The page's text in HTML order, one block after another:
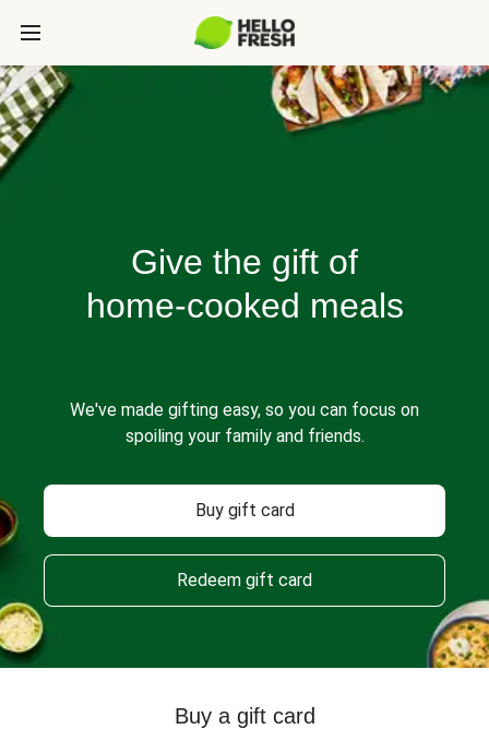
Give the gift of
home-cooked meals
We've made gifting easy, so you can focus on
spoiling your family and friends.
Buy gift card
Redeem gift card
Buy a gift card